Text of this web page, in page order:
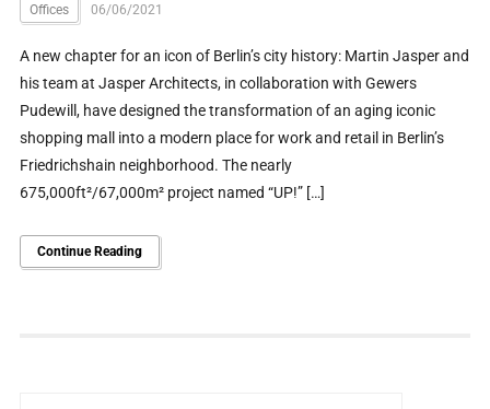
Offices 06/06/2021
A new chapter for an icon of Berlin’s city history: Martin Jasper and
his team at Jasper Architects, in collaboration with Gewers
Pudewill, have designed the transformation of an aging iconic
shopping mall into a modern place for work and retail in Berlin’s
Friedrichshain neighborhood. The nearly
675,000ft²/67,000m² project named “UP!” […]
Continue Reading